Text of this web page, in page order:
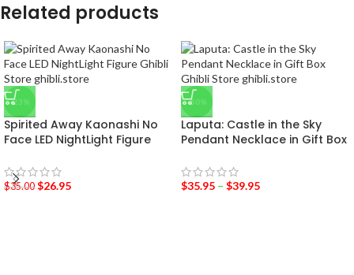
Related products
-23%
Spirited Away Kaonashi No
Face LED NightLight Figure
$35.00 $26.95
-50%
Laputa: Castle in the Sky
Pendant Necklace in Gift Box
$35.95 – $39.95